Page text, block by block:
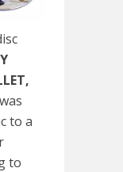
was
to a
to